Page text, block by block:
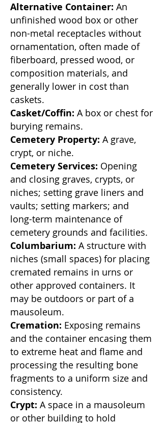
Alternative Container: An
unfinished wood box or other
non-metal receptacles without
ornamentation, often made of
fiberboard, pressed wood, or
composition materials, and
generally lower in cost than
caskets.
Casket/Coffin: A box or chest for
burying remains.
Cemetery Property: A grave,
crypt, or niche.
Cemetery Services: Opening
and closing graves, crypts, or
niches; setting grave liners and
vaults; setting markers; and
long-term maintenance of
cemetery grounds and facilities.
Columbarium: A structure with
niches (small spaces) for placing
cremated remains in urns or
other approved containers. It
may be outdoors or part of a
mausoleum.
Cremation: Exposing remains
and the container encasing them
to extreme heat and flame and
processing the resulting bone
fragments to a uniform size and
consistency.
Crypt: A space in a mausoleum
or other building to hold